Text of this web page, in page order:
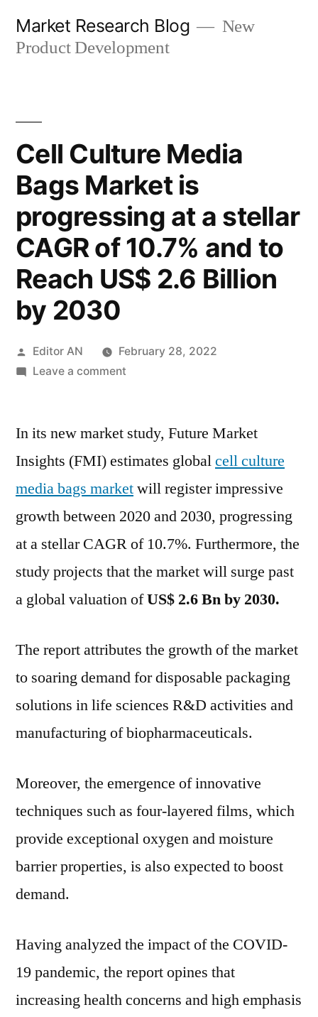
Market Research Blog
New
Product Development
Cell Culture Media
Bags Market is
progressing at a stellar
CAGR of 10.7% and to
Reach US$ 2.6 Billion
by 2030
Posted
by
Editor AN
February 28, 2022
Leave a commenton
Media
Market
is
progressing
a
stellar
of
and
to
US$
2.6
2030
In its new market study, Future Market
Insights (FMI) estimates globalcell culture
media bags marketwill register impressive
growth between 2020 and 2030, progressing
at a stellar CAGR of 10.7%. Furthermore, the
study projects that the market will surge past
a global valuation ofUS$ 2.6 Bn by 2030.
The report attributes the growth of the market
to soaring demand for disposable packaging
solutions in life sciences R&D activities and
manufacturing of biopharmaceuticals.
Moreover, the emergence of innovative
techniques such as four-layered films, which
provide exceptional oxygen and moisture
barrier properties, is also expected to boost
demand.
Having analyzed the impact of the COVID-
19 pandemic, the report opines that
increasing health concerns and high emphasis